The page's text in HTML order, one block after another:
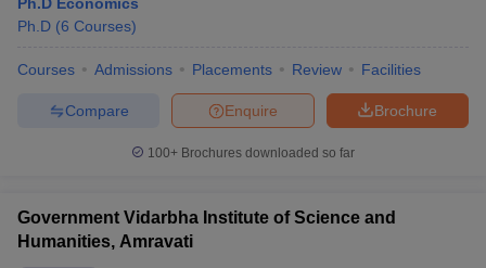
Ph.D (6 Courses)
Courses Admissions Placements Review Facilities
Brochure
Enquire
Compare
100+ Brochures downloaded so far
Government Vidarbha Institute of Science and
Humanities, Amravati